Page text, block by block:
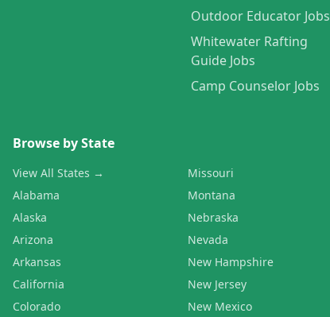
Outdoor Educator Jobs
Whitewater Rafting
Guide Jobs
Camp Counselor Jobs
Browse by State
View All States →
Alabama
Alaska
Arizona
Arkansas
California
Colorado
Missouri
Montana
Nebraska
Nevada
New Hampshire
New Jersey
New Mexico